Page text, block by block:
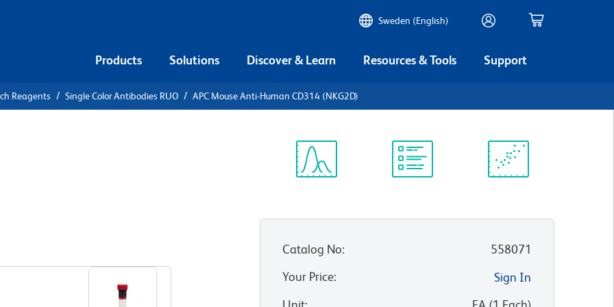
Sweden (English)
Products Solutions Discover & Learn Resources & Tools Support
Reagents Single Color Antibodies RUO APC Mouse Anti-Human CD314 (NKG2D)
Catalog No:
558071
Your Price:
Sign In